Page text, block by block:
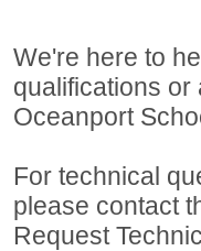
We're here to
qualifications
Oceanport
For technical
please contact
Request